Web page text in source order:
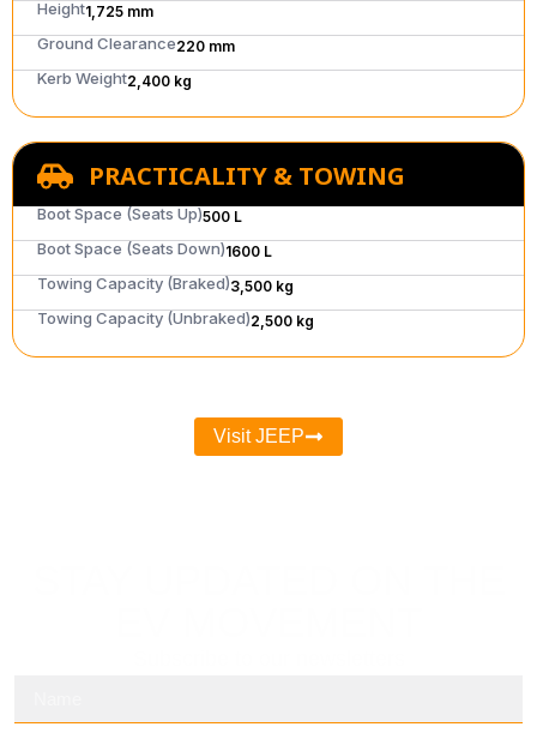
Height1,725 mm
Ground Clearance220 mm
Kerb Weight2,400 kg
PRACTICALITY & TOWING
Boot Space (Seats Up)500 L
Boot Space (Seats Down)1600 L
Towing Capacity (Braked)3,500 kg
Towing Capacity (Unbraked)2,500 kg
Visit JEEP